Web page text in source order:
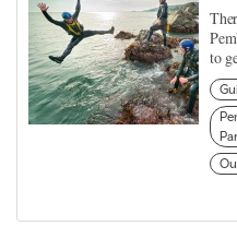
to